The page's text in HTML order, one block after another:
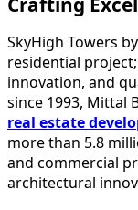
SkyHigh Towers
residential
innovation, and
since 1993, Mittal
real estate
more than 5.8
and commercial
architectural